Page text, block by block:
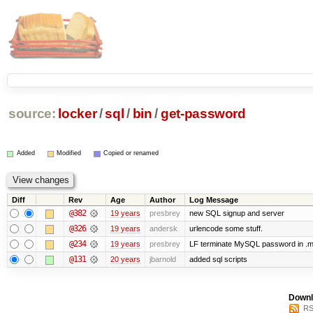
source: locker/sql / bin /get-password
Added Modified Copied or renamed
Diff Rev Age Author Log Message
@382 19 years presbrey new SQL signup and server
@326 19 years andersk urlencode some stuff.
@234 19 years presbrey LF terminate MySQL password in
@131 20 years jbarnold added sql scripts